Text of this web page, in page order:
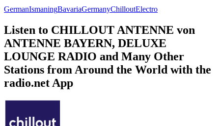
GermanIsmaningBavariaGermanyChilloutElectro
Listen to CHILLOUT ANTENNE von
ANTENNE BAYERN, DELUXE
LOUNGE RADIO and Many Other
Stations from Around the World with the
radio.net App